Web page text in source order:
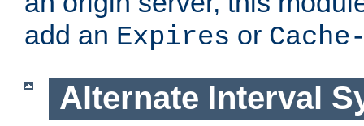
add an Expires or
Alternate Interval